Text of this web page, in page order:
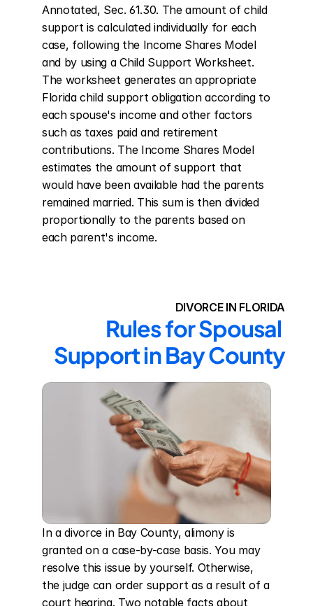
Annotated, Sec. 61.30. The amount of child
support is calculated individually for each
case, following the Income Shares Model
and by using a Child Support Worksheet.
The worksheet generates an appropriate
Florida child support obligation according to
each spouse's income and other factors
such as taxes paid and retirement
contributions. The Income Shares Model
estimates the amount of support that
would have been available had the parents
remained married. This sum is then divided
proportionally to the parents based on
each parent's income.
DIVORCE IN FLORIDA
Rules for Spousal
Support in Bay County
In a divorce in Bay County, alimony is
granted on a case-by-case basis. You may
resolve this issue by yourself. Otherwise,
the judge can order support as a result of a
court hearing. Two notable facts about